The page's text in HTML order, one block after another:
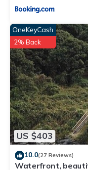
US $403
OneKeyCash
2% Back
10.0(27 Reviews)
Waterfront,